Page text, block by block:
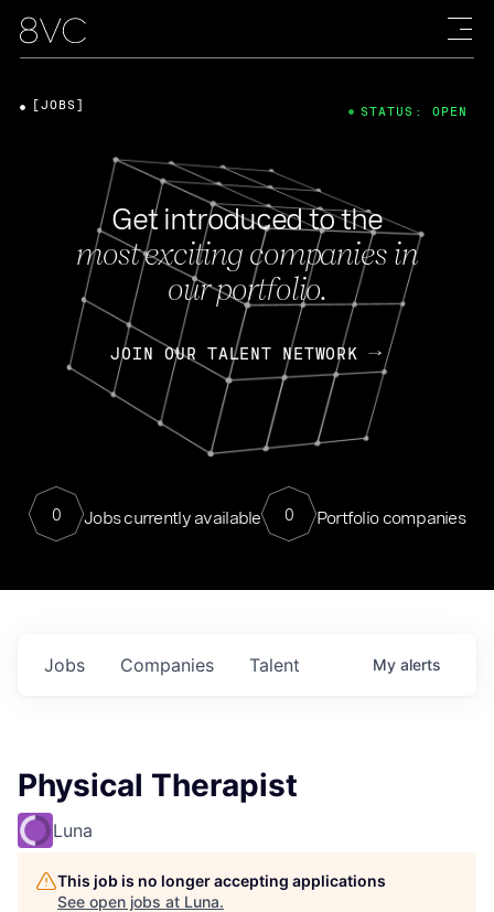
Get introduced to the
most exciting companies in
our portfolio.
JOIN OUR TALENT NETWORK
0 Jobs currently available 0 Portfolio companies
[JOBS] STATUS: OPEN
Jobs Companies Talent My alerts
Physical Therapist
Luna
This job is no longer accepting applications
See open jobs at Luna.